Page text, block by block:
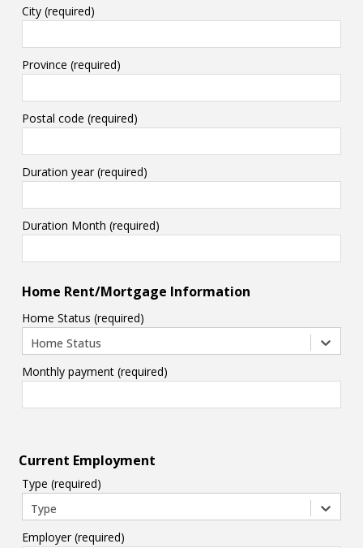
City (required)
Province (required)
Postal code (required)
Duration year (required)
Duration Month (required)
Home Rent/Mortgage Information
Home Status (required)
Home Status
Monthly payment (required)
Current Employment
Type (required)
Type
Employer (required)